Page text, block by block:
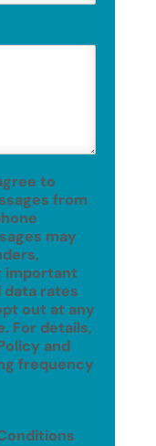
to
from
may
important
data rates
out at any
For details,
and
frequency